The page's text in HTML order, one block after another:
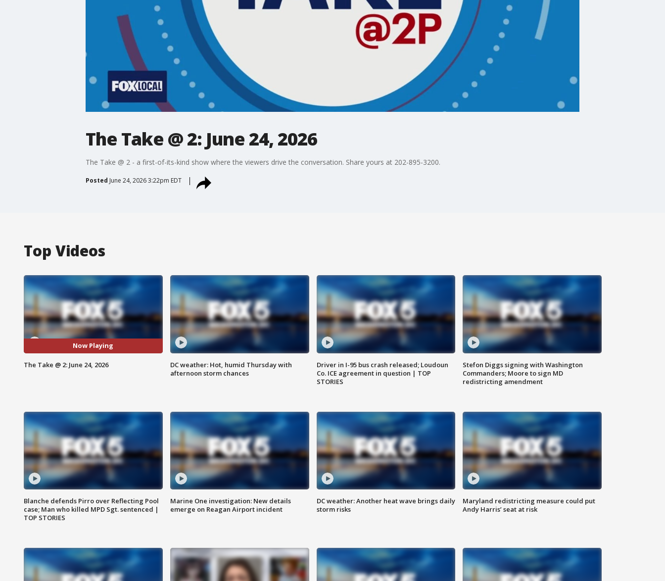
The Take @ 2: June 24, 2026
The Take @ 2 - a first-of-its-kind show where the viewers drive the conversation. Share yours at 202-895-3200.
Posted June 24, 2026 3:22pm EDT
Top Videos
Now Playing
The Take @ 2: June 24, 2026
DC weather: Hot, humid Thursday with
afternoon storm chances
Driver in I-95 bus crash released; Loudoun
Co. ICE agreement in question | TOP
STORIES
Stefon Diggs signing with Washington
Commanders; Moore to sign MD
redistricting amendment
Blanche defends Pirro over Reflecting Pool
case; Man who killed MPD Sgt. sentenced |
TOP STORIES
Marine One investigation: New details
emerge on Reagan Airport incident
DC weather: Another heat wave brings daily
storm risks
Maryland redistricting measure could put
Andy Harris’ seat at risk